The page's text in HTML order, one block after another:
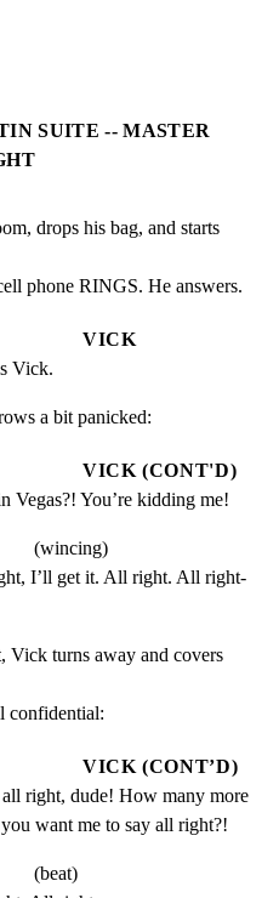
SUITE -- MASTER
drops his bag, and starts
phone RINGS. He answers.
VICK
Vick.
a bit panicked:
VICK (CONT'D)
Vegas?! You’re kidding me!
(wincing)
I’ll get it. All right. All right-
Vick turns away and covers
confidential:
VICK (CONT’D)
right, dude! How many more
want me to say all right?!
(beat)